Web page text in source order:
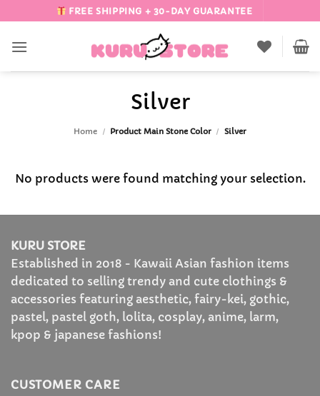
to
content
FREE SHIPPING + 30-DAY GUARANTEE
Silver
Home / Product Main Stone Color / Silver
No products were found matching your selection.
KURU STORE
Established in 2018 - Kawaii Asian fashion items
dedicated to selling trendy and cute clothings &
accessories featuring aesthetic, fairy-kei, gothic,
pastel, pastel goth, lolita, cosplay, anime, larm,
kpop & japanese fashions!
CUSTOMER CARE